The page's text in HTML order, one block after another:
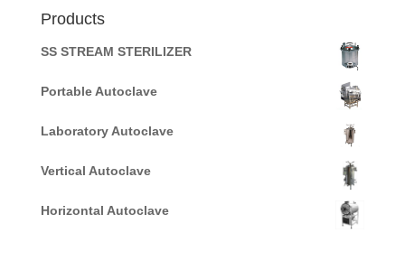
Products
SS STREAM STERILIZER
Portable Autoclave
Laboratory Autoclave
Vertical Autoclave
Horizontal Autoclave